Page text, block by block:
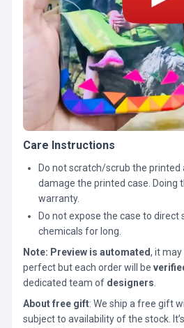
Care Instructions
Do not scratch/scrub the printed
damage the printed case. Doing
warranty.
Do not expose the case to direct
chemicals for long.
Note: Preview is automated, it
perfect but each order will be
dedicated team of designers
About free gift: We ship a free gift
subject to availability of the stock.